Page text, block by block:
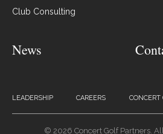
Club Consulting
News
LEADERSHIP CAREERS CONCERT
© 2026 Concert Golf Partners.